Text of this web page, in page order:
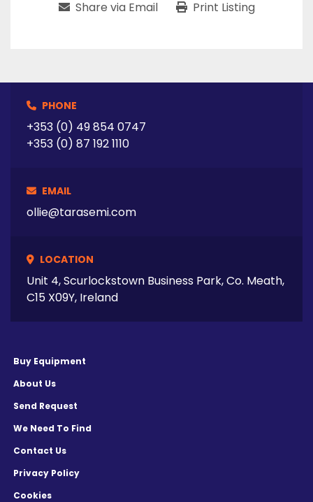
Share via Email Print Listing
PHONE
+353 (0) 49 854 0747
+353 (0) 87 192 1110
EMAIL
ollie@tarasemi.com
LOCATION
Unit 4, Scurlockstown Business Park, Co. Meath,
C15 X09Y, Ireland
Buy Equipment
About Us
Send Request
We Need To Find
Contact Us
Privacy Policy
Cookies